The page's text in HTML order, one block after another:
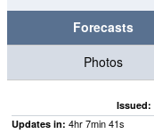
Forecasts
Photos
Issued:
Updates in: 4hr7min41s